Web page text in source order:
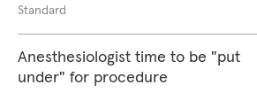
Standard
Anesthesiologist time to be "put
under" for procedure